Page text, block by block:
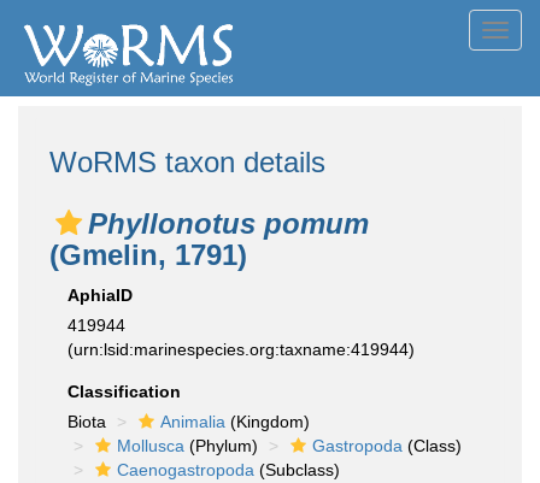
WoRMS taxon details
Phyllonotus pomum
(Gmelin, 1791)
AphiaID
419944
(urn:lsid:marinespecies.org:taxname:419944)
Classification
Biota
Animalia (Kingdom)
Mollusca (Phylum) Gastropoda (Class)
Caenogastropoda (Subclass)